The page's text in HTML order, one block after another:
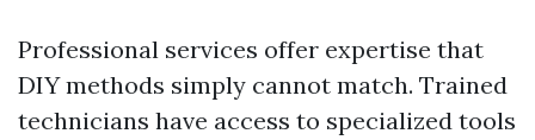
Professional services offer expertise that
DIY methods simply cannot match. Trained
technicians have access to specialized tools